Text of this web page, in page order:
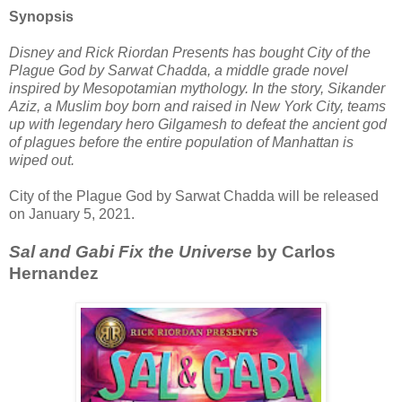
Synopsis
Disney and Rick Riordan Presents has bought City of the
Plague God by Sarwat Chadda, a middle grade novel
inspired by Mesopotamian mythology. In the story, Sikander
Aziz, a Muslim boy born and raised in New York City, teams
up with legendary hero Gilgamesh to defeat the ancient god
of plagues before the entire population of Manhattan is
wiped out.
City of the Plague God by Sarwat Chadda will be released
on January 5, 2021.
Sal and Gabi Fix the Universe by Carlos
Hernandez